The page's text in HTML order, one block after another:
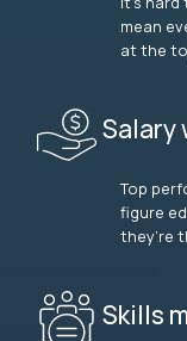
mean
at the
Salary
Top
figure
they’re
Skills